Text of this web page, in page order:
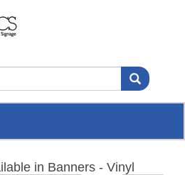
in Banners - Vinyl